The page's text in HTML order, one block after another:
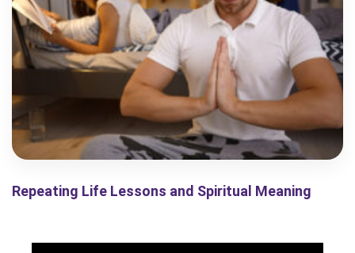
Repeating Life Lessons and Spiritual Meaning